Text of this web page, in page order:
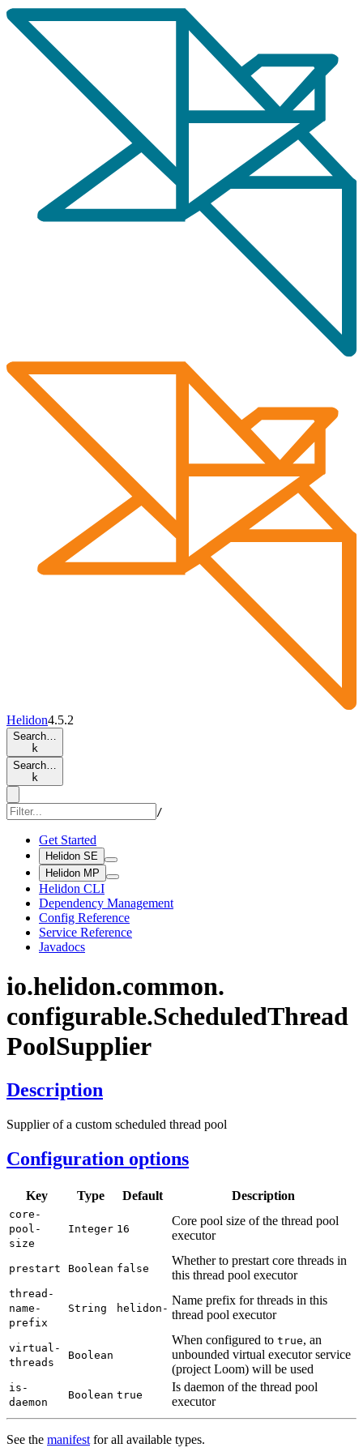
Helidon4.5.2
Search…
k
Search…
k
/
Get Started
Helidon SE
Helidon MP
Helidon CLI
Dependency Management
Config Reference
Service Reference
Javadocs
io.helidon.common.
configurable.ScheduledThread
PoolSupplier
Description
Supplier of a custom scheduled thread pool
Configuration options
Key Type Default Description
core-
pool-
size
Integer 16
Core pool size of the thread pool
executor
prestart Boolean false
Whether to prestart core threads in
this thread pool executor
thread-
name-
prefix
String helidon-
Name prefix for threads in this
thread pool executor
virtual-
threads
Boolean
When configured to true, an
unbounded virtual executor service
(project Loom) will be used
is-
daemon
Boolean true
Is daemon of the thread pool
executor
See the manifest for all available types.